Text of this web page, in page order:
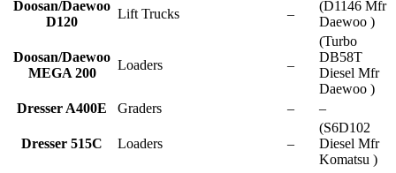
Doosan/Daewoo
D120
Lift Trucks –
(D1146 Mfr
Daewoo )
Doosan/Daewoo
MEGA 200
Loaders –
(Turbo
DB58T
Diesel Mfr
Daewoo )
Dresser A400E
Graders – –
Dresser 515C Loaders –
(S6D102
Diesel Mfr
Komatsu )